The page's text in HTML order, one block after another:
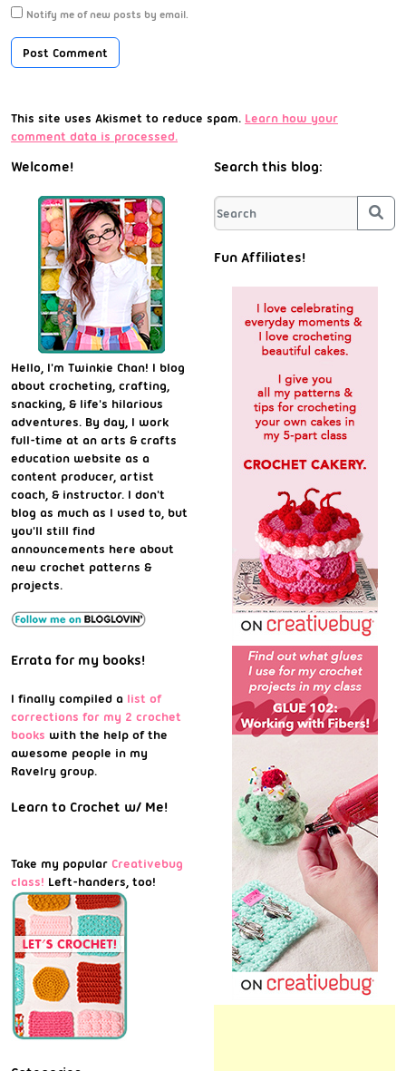
Notify me of new posts by email.
This site uses Akismet to reduce spam. Learn how your
comment data is processed.
Welcome!
Hello, I'm Twinkie Chan! I blog
about crocheting, crafting,
snacking, & life's hilarious
adventures. By day, I work
full-time at an arts & crafts
education website as a
content producer, artist
coach, & instructor. I don't
blog as much as I used to, but
you'll still find
announcements here about
new crochet patterns &
projects.
Errata for my books!
I finally compiled a list of
corrections for my 2 crochet
books with the help of the
awesome people in my
Ravelry group.
Learn to Crochet w/ Me!
Take my popular Creativebug
class! Left-handers, too!
Search this blog:
Fun Affiliates!